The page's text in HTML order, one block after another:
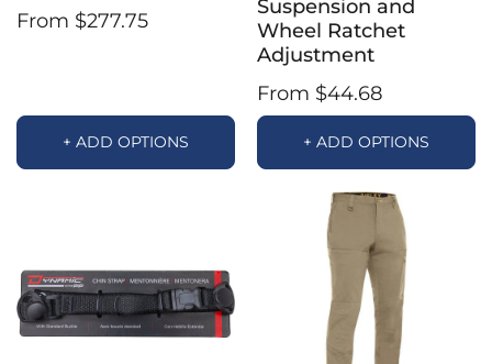
From $277.75
+ ADD OPTIONS
Suspension and
Wheel Ratchet
Adjustment
From $44.68
+ ADD OPTIONS